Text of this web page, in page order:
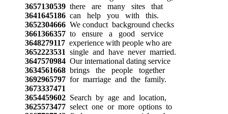
3657130539there are many sites that
3641645186can help you with this.
3652304666We conduct background checks
3661366357to ensure a good service
3648279117experience with people who are
3652223531 single and have never married.
3647570984Our international dating service
3634561668brings the people together
3692965797for marriage and the family.
3673337471
3654459602Search by age and location,
3625573477select one or more options to